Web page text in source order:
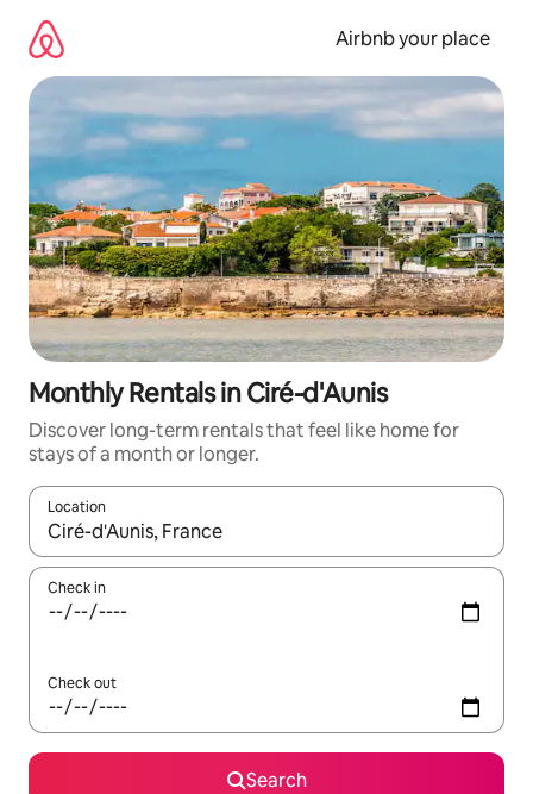
content
Airbnb your place
Monthly Rentals in Ciré-d'Aunis
Discover long-term rentals that feel like home for
stays of a month or longer.
Location
When results are available, navigate with up and down arrow
Check in
Check out
Search